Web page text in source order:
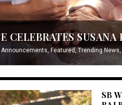
CELEBRATES SUSANA
Announcements ,Featured ,Trending News
SB